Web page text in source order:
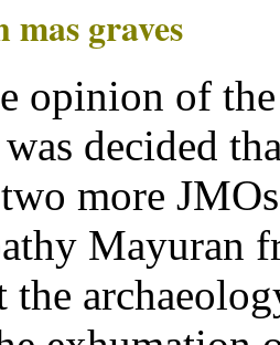
graves
opinion of
decided
more
Mayuran
the